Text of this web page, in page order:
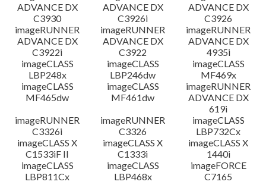
ADVANCE DX
C3930
ADVANCE DX
C3926i
ADVANCE DX
C3926
imageRUNNER
ADVANCE DX
C3922i
imageRUNNER
ADVANCE DX
C3922
imageRUNNER
ADVANCE DX
4935i
imageCLASS
LBP248x
imageCLASS
LBP246dw
imageCLASS
MF469x
imageCLASS
MF465dw
imageCLASS
MF461dw
imageRUNNER
ADVANCE DX
619i
imageRUNNER
C3326i
imageRUNNER
C3326
imageCLASS
LBP732Cx
imageCLASS X
C1533iF II
imageCLASS X
C1333i
imageCLASS X
1440i
imageCLASS
LBP811Cx
imageCLASS
LBP468x
imageFORCE
C7165